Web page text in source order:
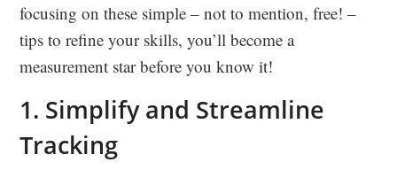
focusing on these simple – not to mention, free! –
tips to refine your skills, you’ll become a
measurement star before you know it!
1. Simplify and Streamline
Tracking